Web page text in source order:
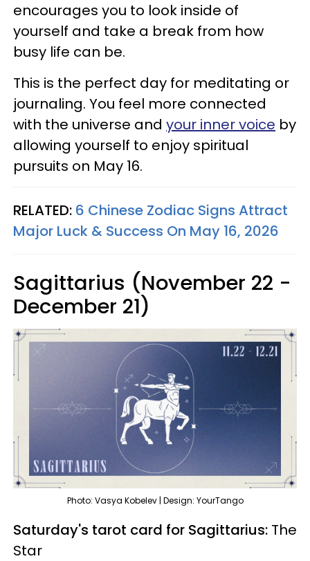
encourages you to look inside of
yourself and take a break from how
busy life can be.
This is the perfect day for meditating or
journaling. You feel more connected
with the universe and your inner voice by
allowing yourself to enjoy spiritual
pursuits on May 16.
RELATED: 6 Chinese Zodiac Signs Attract
Major Luck & Success On May 16, 2026
Sagittarius (November 22 -
December 21)
Photo: Vasya Kobelev | Design: YourTango
Saturday's tarot card for Sagittarius: The
Star